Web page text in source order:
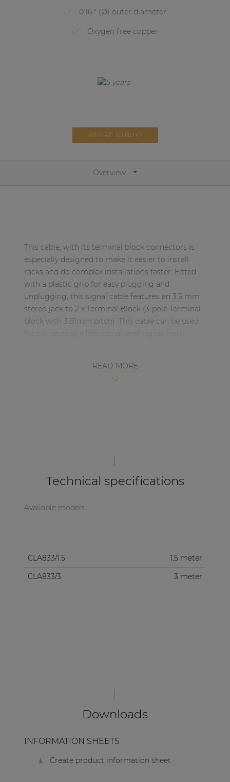
0.16 " (Ø) outer diameter
Oxygen free copper
WHERE TO BUY?
Overview
This cable, with its terminal block connectors is
especially designed to make it easier to install
racks and do complex installations faster. Fitted
with a plastic grip for easy plugging and
unplugging, this signal cable features an 3.5 mm
stereo jack to 2 x Terminal Block (3-pole Terminal
block with 3.81mm pitch). This cable can be used
connectors, such as matrixes and professional
amplifiers from the audio brand AUDAC (and
READ MORE
Technical specifications
Available models
CLA833/1.5
1,5 meter
CLA833/3
3 meter
Downloads
INFORMATION SHEETS
Create product information sheet
Performance Sound Solutions
Premium Sound Solutions
Soveno family